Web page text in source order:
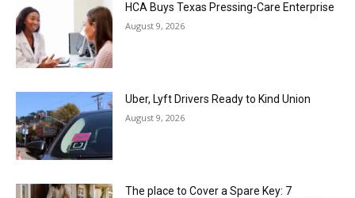
HCA Buys Texas Pressing-Care Enterprise
August 9, 2026
Uber, Lyft Drivers Ready to Kind Union
August 9, 2026
The place to Cover a Spare Key: 7